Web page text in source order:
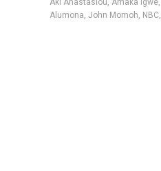
Aki Anastasiou , Amaka Igwe,
Alumona, John Momoh, NBC,